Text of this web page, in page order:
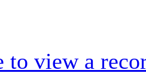
to view a